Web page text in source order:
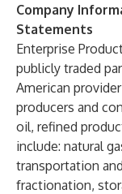
Company
Statements
Enterprise
publicly traded
American
producers and
oil, refined
include: natural
transportation
fractionation,